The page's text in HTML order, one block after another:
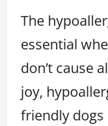
The
essential
don’t cause
joy,
friendly